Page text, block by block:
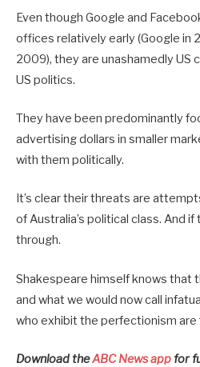
Even though Google and
offices relatively early (Google in
2009), they are unashamedly US
US politics.
They have been predominantly
advertising dollars in smaller
with them politically.
It’s clear their threats are
of Australia’s political class. And
through.
Shakespeare himself knows that
and what we would now call
who exhibit the perfectionism are
Download theABC News appfor